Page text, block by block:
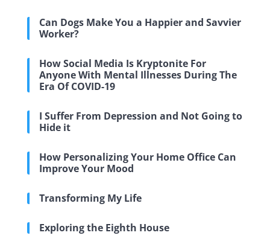
Can Dogs Make You a Happier and Savvier
Worker?
How Social Media Is Kryptonite For
Anyone With Mental Illnesses During The
Era Of COVID-19
I Suffer From Depression and Not Going to
Hide it
How Personalizing Your Home Office Can
Improve Your Mood
Transforming My Life
Exploring the Eighth House